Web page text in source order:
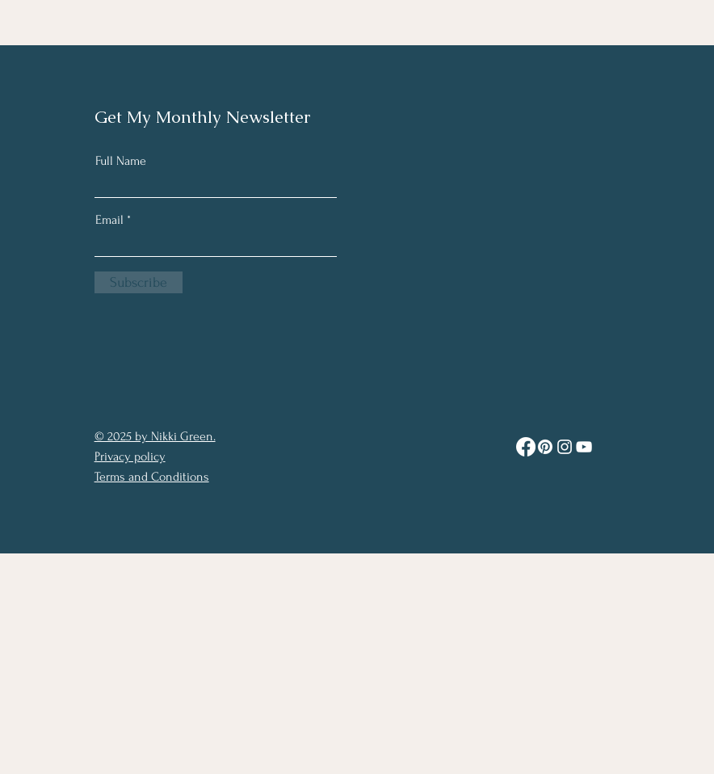
Get My Monthly Newsletter
Full Name
Email
Subscribe
© 2025 by Nikki Green.
Privacy policy
Terms and Conditions